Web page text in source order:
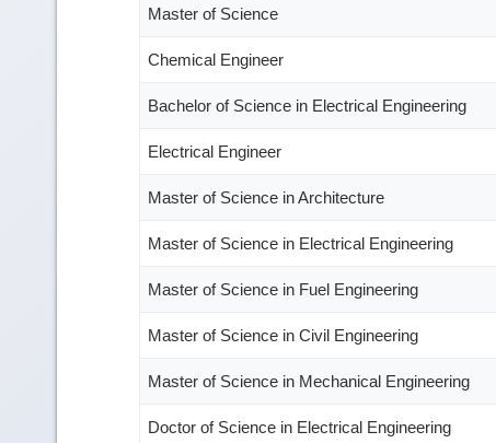
Master of Science
Chemical Engineer
Bachelor of Science in Electrical Engineering
Electrical Engineer
Master of Science in Architecture
Master of Science in Electrical Engineering
Master of Science in Fuel Engineering
Master of Science in Civil Engineering
Master of Science in Mechanical Engineering
Doctor of Science in Electrical Engineering